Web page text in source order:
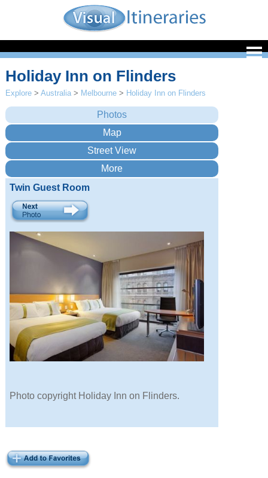
Holiday Inn on Flinders
Explore >Australia > Melbourne > Holiday Inn on Flinders
Twin Guest Room
Photo copyright Holiday Inn on Flinders.